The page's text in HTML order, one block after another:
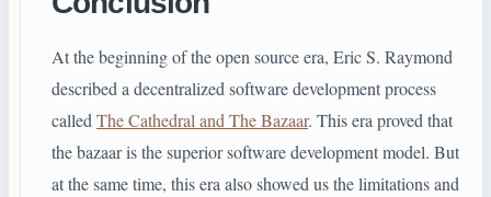
At the beginning of the open source era, Eric S. Raymond
described a decentralized software development process
calledThe Cathedral and The Bazaar. This era proved that
the bazaar is the superior software development model. But
at the same time, this era also showed us the limitations and